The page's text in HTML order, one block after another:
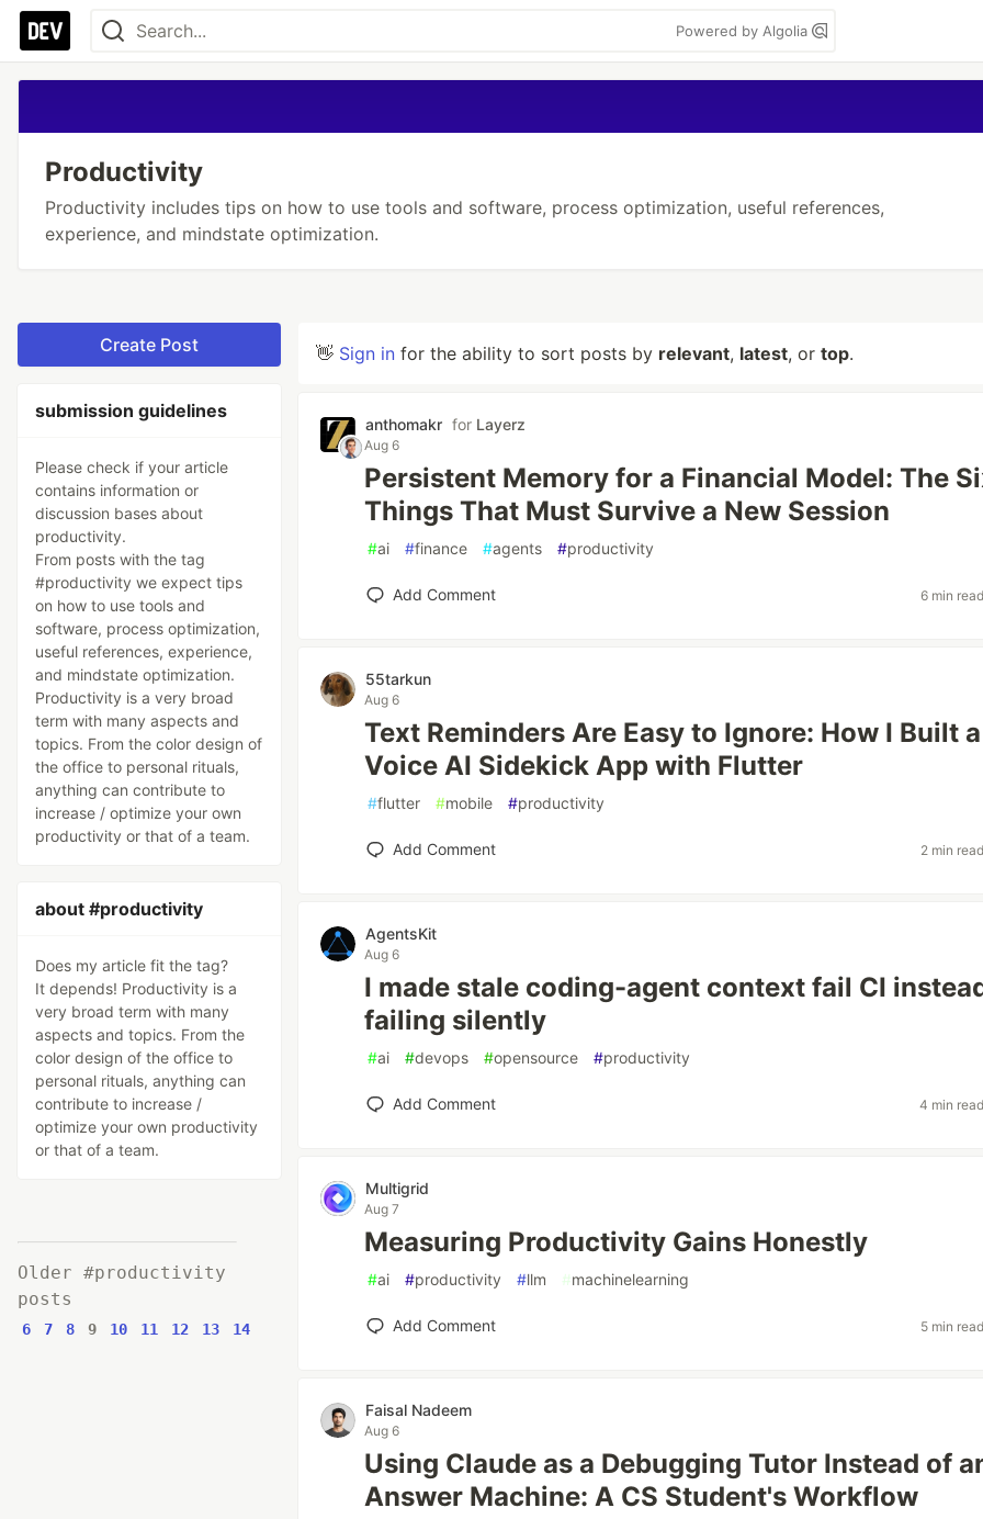
Powered by Algolia
Productivity
Productivity includes tips on how to use tools and software, process optimization, useful references,
experience, and mindstate optimization.
Create Post
submission guidelines
Please check if your article
contains information or
discussion bases about
productivity.
From posts with the tag
#productivity we expect tips
on how to use tools and
software, process optimization,
useful references, experience,
and mindstate optimization.
Productivity is a very broad
term with many aspects and
topics. From the color design of
the office to personal rituals,
anything can contribute to
increase / optimize your own
productivity or that of a team.
about #productivity
Does my article fit the tag?
It depends! Productivity is a
very broad term with many
aspects and topics. From the
color design of the office to
personal rituals, anything can
contribute to increase /
optimize your own productivity
or that of a team.
Older #productivity
posts
6 7 8 9 10 11 12 13 14
👋 Sign in for the ability to sort posts by relevant, latest, or top.
anthomakr for Layerz
Aug 6
Persistent Memory for a Financial Model: The
Things That Must Survive a New Session
#ai #finance #agents #productivity
Add Comment 6 min
55tarkun
Aug 6
Text Reminders Are Easy to Ignore: How I Built a
Voice AI Sidekick App with Flutter
#flutter #mobile #productivity
Add Comment 2 min
AgentsKit
Aug 6
I made stale coding-agent context fail CI
failing silently
#ai #devops #opensource #productivity
Add Comment 4 min
Multigrid
Aug 7
Measuring Productivity Gains Honestly
#ai #productivity #llm #machinelearning
Add Comment 5 min
Faisal Nadeem
Aug 6
Using Claude as a Debugging Tutor Instead of
Answer Machine: A CS Student's Workflow